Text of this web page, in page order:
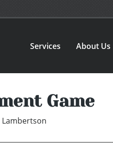
Services About Us
Game